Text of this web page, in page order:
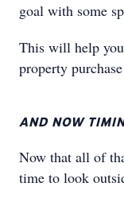
goal with some
This will help
property
AND NOW
Now that all of
time to look